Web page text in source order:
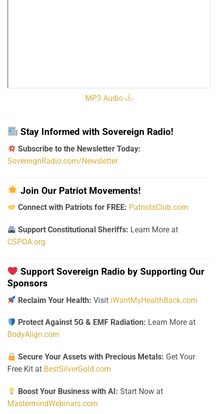
MP3 Audio
Stay Informed with Sovereign Radio!
Subscribe to the Newsletter Today:
SovereignRadio.com/Newsletter
Join Our Patriot Movements!
Connect with Patriots for FREE: PatriotsClub.com
Support Constitutional Sheriffs: Learn More at
CSPOA.org
Support Sovereign Radio by Supporting Our
Sponsors
Reclaim Your Health: Visit iWantMyHealthBack.com
Protect Against 5G & EMF Radiation: Learn More at
BodyAlign.com
Secure Your Assets with Precious Metals: Get Your
Free Kit at BestSilverGold.com
Boost Your Business with AI: Start Now at
MastermindWebinars.com